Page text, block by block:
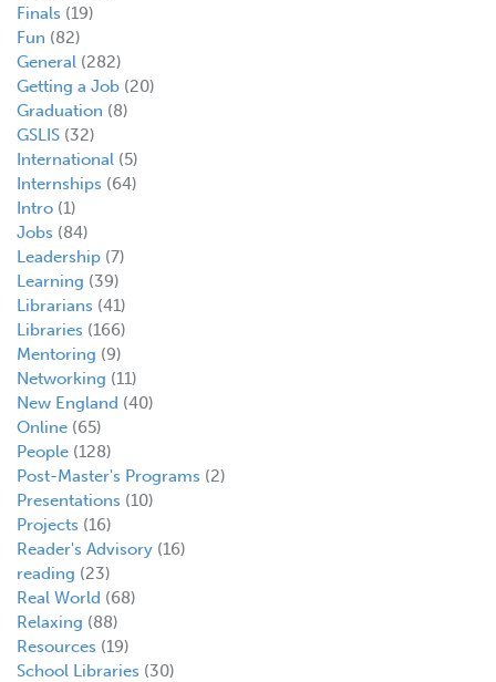
Finals (19)
Fun (82)
General (282)
Getting a Job (20)
Graduation (8)
GSLIS (32)
International (5)
Internships (64)
Intro (1)
Jobs (84)
Leadership (7)
Learning (39)
Librarians (41)
Libraries (166)
Mentoring (9)
Networking (11)
New England (40)
Online (65)
People (128)
Post-Master's Programs (2)
Presentations (10)
Projects (16)
Reader's Advisory (16)
reading (23)
Real World (68)
Relaxing (88)
Resources (19)
School Libraries (30)